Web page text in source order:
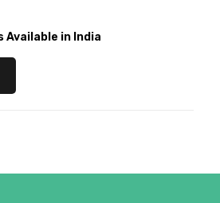
Available in India